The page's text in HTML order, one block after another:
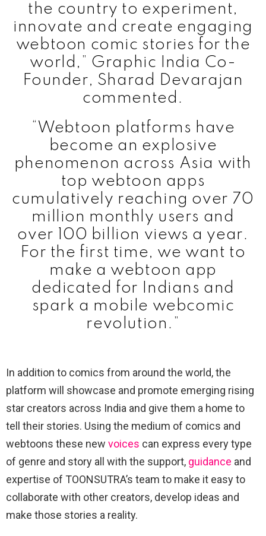
the country to experiment,
innovate and create engaging
webtoon comic stories for the
world,” Graphic India Co-
Founder, Sharad Devarajan
commented.
“Webtoon platforms have
become an explosive
phenomenon across Asia with
top webtoon apps
cumulatively reaching over 70
million monthly users and
over 100 billion views a year.
For the first time, we want to
make a webtoon app
dedicated for Indians and
spark a mobile webcomic
revolution.”
In addition to comics from around the world, the
platform will showcase and promote emerging rising
star creators across India and give them a home to
tell their stories. Using the medium of comics and
webtoons these new voices can express every type
of genre and story all with the support, guidance and
expertise of TOONSUTRA’s team to make it easy to
collaborate with other creators, develop ideas and
make those stories a reality.